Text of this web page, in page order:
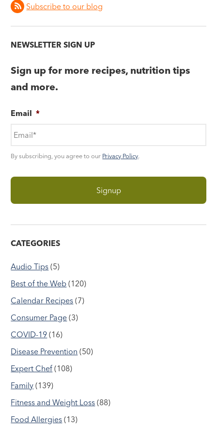
Subscribe to our blog
NEWSLETTER SIGN UP
Sign up for more recipes, nutrition tips
and more.
Email *
By subscribing, you agree to our Privacy Policy.
CATEGORIES
Audio Tips (5)
Best of the Web (120)
Calendar Recipes (7)
Consumer Page (3)
COVID-19 (16)
Disease Prevention (50)
Expert Chef (108)
Family (139)
Fitness and Weight Loss (88)
Food Allergies (13)